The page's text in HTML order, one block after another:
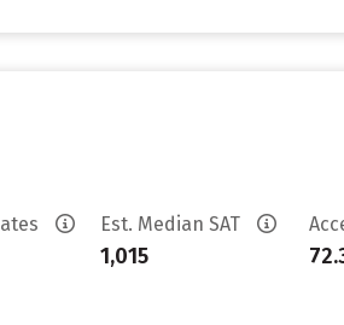
Est. Median SAT
1,015